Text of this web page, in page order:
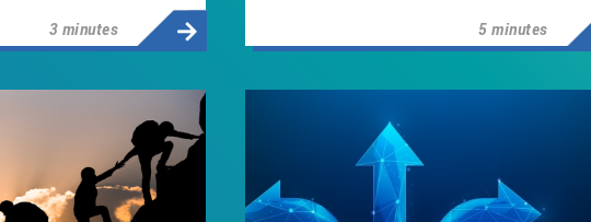
3 minutes 5 minutes